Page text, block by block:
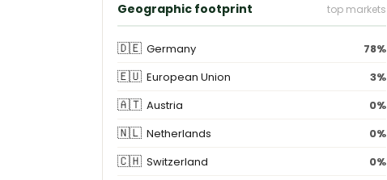
Geographic footprint top markets
🇩🇪 Germany 78%
🇪🇺 European Union 3%
🇦🇹 Austria 0%
🇳🇱 Netherlands 0%
🇨🇭 Switzerland 0%